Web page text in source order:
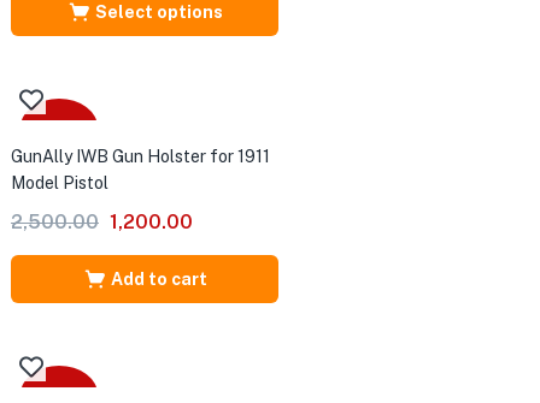
Select options
GunAlly IWB Gun Holster for 1911
Model Pistol
2,500.00 Original
price
was:
₹2,500.00.
1,200.00
price
is:
₹1,200.00.
Add to cart